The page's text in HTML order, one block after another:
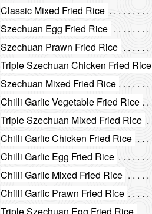
Classic Mixed Fried Rice
Szechuan Egg Fried Rice
Szechuan Prawn Fried Rice
Triple Szechuan Chicken Fried Rice
Szechuan Mixed Fried Rice
Chilli Garlic Vegetable Fried Rice
Triple Szechuan Mixed Fried Rice
Chilli Garlic Chicken Fried Rice
Chilli Garlic Egg Fried Rice
Chilli Garlic Mixed Fried Rice
Chilli Garlic Prawn Fried Rice